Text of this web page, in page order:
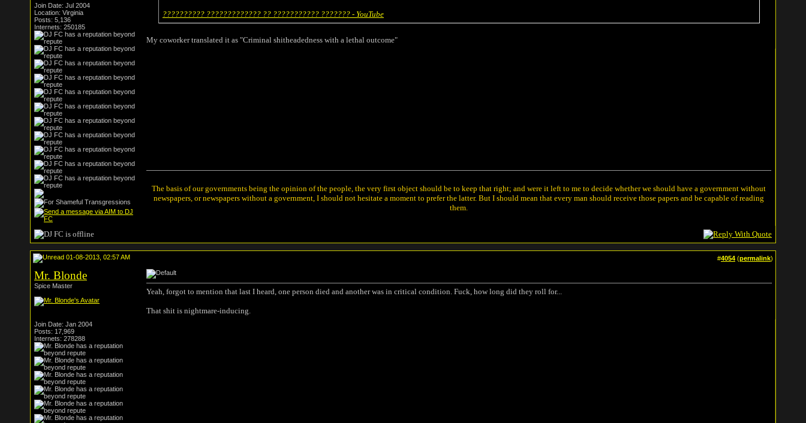
Join Date: Jul 2004
Location: Virginia
Posts: 5,136
Internets: 250185
?????????? ????????????? ?? ??????????? ??????? - YouTube
My coworker translated it as "Criminal shitheadedness with a lethal outcome"
The basis of our governments being the opinion of the people, the very first object should be to keep that right; and were it left to me to decide whether we should have a government without
newspapers, or newspapers without a government, I should not hesitate a moment to prefer the latter. But I should mean that every man should receive those papers and be capable of reading
them.
01-08-2013, 02:57 AM #4054 (permalink)
Mr. Blonde
Spice Master
Join Date: Jan 2004
Posts: 17,969
Internets: 278288
Yeah, forgot to mention that last I heard, one person died and another was in critical condition. Fuck, how long did they roll for...
That shit is nightmare-inducing.